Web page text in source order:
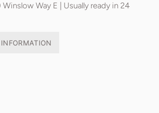
Way E | Usually ready in 24